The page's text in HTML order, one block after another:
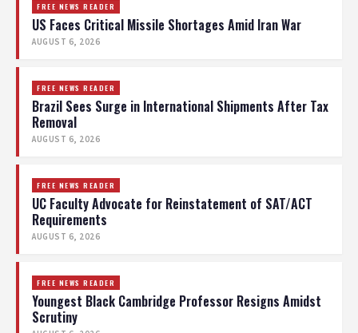
FREE NEWS READER
US Faces Critical Missile Shortages Amid Iran War
AUGUST 6, 2026
FREE NEWS READER
Brazil Sees Surge in International Shipments After Tax
Removal
AUGUST 6, 2026
FREE NEWS READER
UC Faculty Advocate for Reinstatement of SAT/ACT
Requirements
AUGUST 6, 2026
FREE NEWS READER
Youngest Black Cambridge Professor Resigns Amidst
Scrutiny